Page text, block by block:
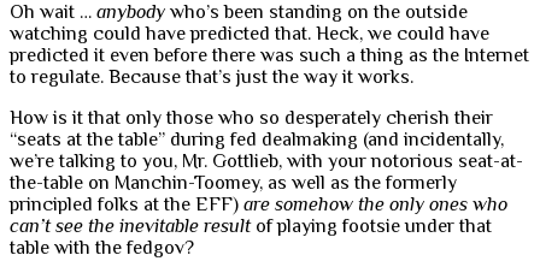
Oh wait … anybody who’s been standing on the outside
watching could have predicted that. Heck, we could have
predicted it even before there was such a thing as the Internet
to regulate. Because that’s just the way it works.
How is it that only those who so desperately cherish their
“seats at the table” during fed dealmaking (and incidentally,
we’re talking to you, Mr. Gottlieb, with your notorious seat-at-
the-table on Manchin-Toomey, as well as the formerly
principled folks at the EFF) are somehow the only ones who
can’t see the inevitable resultof playing footsie under that
table with the fedgov?